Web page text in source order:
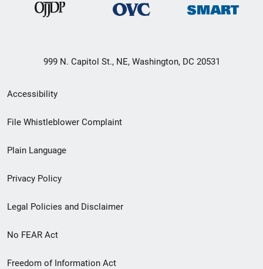
999 N. Capitol St., NE, Washington, DC 20531
Secondary
Footer
menu
Accessibility
File Whistleblower Complaint
Plain Language
Privacy Policy
Legal Policies and Disclaimer
No FEAR Act
Freedom of Information Act